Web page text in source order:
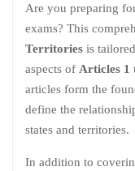
Are you preparing
exams? This
Territories is
aspects of Articles 1
articles form the
define the
states and territories.
In addition to